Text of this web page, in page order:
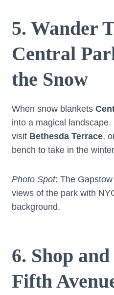
5. Wander
Central
the Snow
When snow blankets
into a magical landscape.
visit Bethesda Terrace,
bench to take in the
Photo Spot: The
views of the park with
background.
6. Shop
Fifth